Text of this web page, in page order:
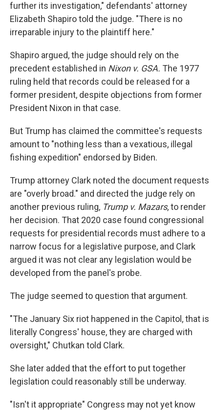
further its investigation," defendants' attorney
Elizabeth Shapiro told the judge. "There is no
irreparable injury to the plaintiff here."
Shapiro argued, the judge should rely on the
precedent established in Nixon v. GSA. The 1977
ruling held that records could be released for a
former president, despite objections from former
President Nixon in that case.
But Trump has claimed the committee's requests
amount to "nothing less than a vexatious, illegal
fishing expedition" endorsed by Biden.
Trump attorney Clark noted the document requests
are "overly broad." and directed the judge rely on
another previous ruling, Trump v. Mazars, to render
her decision. That 2020 case found congressional
requests for presidential records must adhere to a
narrow focus for a legislative purpose, and Clark
argued it was not clear any legislation would be
developed from the panel's probe.
The judge seemed to question that argument.
"The January Six riot happened in the Capitol, that is
literally Congress' house, they are charged with
oversight," Chutkan told Clark.
She later added that the effort to put together
legislation could reasonably still be underway.
"Isn't it appropriate" Congress may not yet know